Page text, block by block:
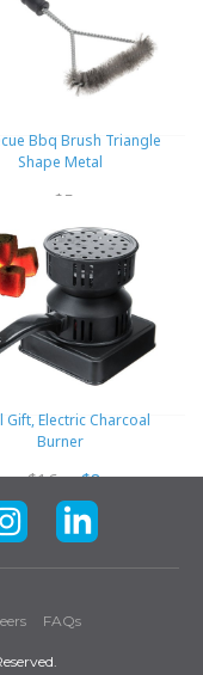
Bbq Brush Triangle
Shape Metal
$5
Gift, Electric Charcoal
Burner
$16 $8
FAQs